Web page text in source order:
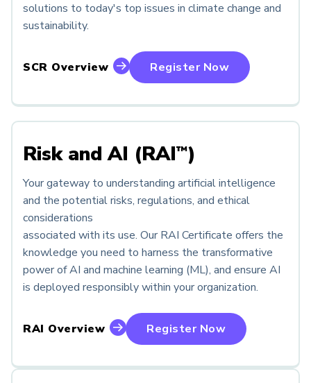
solutions to today's top issues in climate change and
sustainability.
SCR Overview Register Now
Risk and AI (RAI™)
Your gateway to understanding artificial intelligence
and the potential risks, regulations, and ethical
considerations
associated with its use. Our RAI Certificate offers the
knowledge you need to harness the transformative
power of AI and machine learning (ML), and ensure AI
is deployed responsibly within your organization.
RAI Overview Register Now